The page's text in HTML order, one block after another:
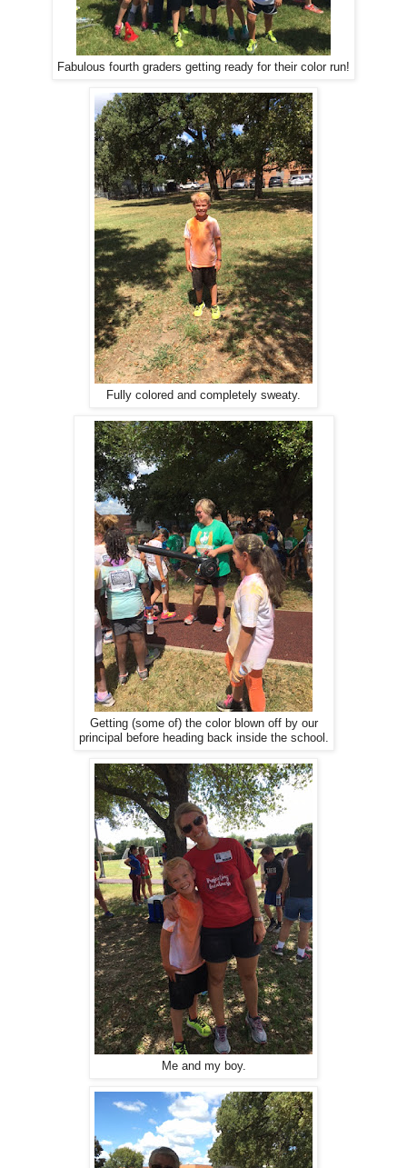
Fabulous fourth graders getting ready for their color run!
Fully colored and completely sweaty.
Getting (some of) the color blown off by our
principal before heading back inside the school.
Me and my boy.